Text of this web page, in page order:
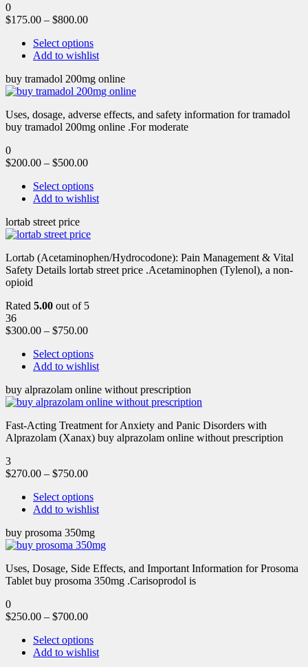
0
$175.00 – $800.00
Select options
Add to wishlist
buy tramadol 200mg online
Uses, dosage, adverse effects, and safety information for tramadol
buy tramadol 200mg online .For moderate
0
$200.00 – $500.00
Select options
Add to wishlist
lortab street price
Lortab (Acetaminophen/Hydrocodone): Pain Management & Vital
Safety Details lortab street price .Acetaminophen (Tylenol), a non-
opioid
Rated 5.00 out of 5
36
$300.00 – $750.00
Select options
Add to wishlist
buy alprazolam online without prescription
Fast-Acting Treatment for Anxiety and Panic Disorders with
Alprazolam (Xanax) buy alprazolam online without prescription
3
$270.00 – $750.00
Select options
Add to wishlist
buy prosoma 350mg
Uses, Dosage, Side Effects, and Important Information for Prosoma
Tablet buy prosoma 350mg .Carisoprodol is
0
$250.00 – $700.00
Select options
Add to wishlist